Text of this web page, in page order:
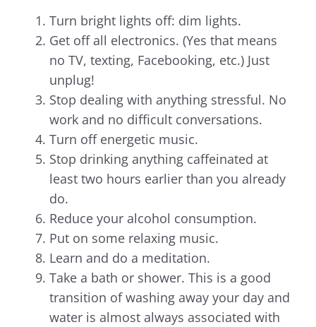
Turn bright lights off: dim lights.
Get off all electronics. (Yes that means
no TV, texting, Facebooking, etc.) Just
unplug!
Stop dealing with anything stressful. No
work and no difficult conversations.
Turn off energetic music.
Stop drinking anything caffeinated at
least two hours earlier than you already
do.
Reduce your alcohol consumption.
Put on some relaxing music.
Learn and do a meditation.
Take a bath or shower. This is a good
transition of washing away your day and
water is almost always associated with